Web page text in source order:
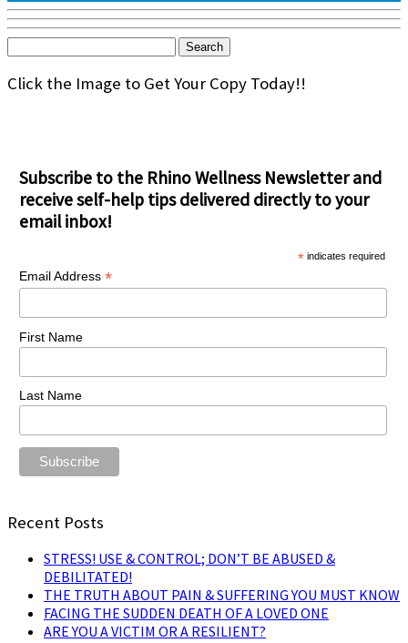
Search
for:
Click the Image to Get Your Copy Today!!
Subscribe to the Rhino Wellness Newsletter and
receive self-help tips delivered directly to your
email inbox!
* indicates required
Email Address *
First Name
Last Name
Recent Posts
STRESS! USE & CONTROL; DON’T BE ABUSED &
DEBILITATED!
THE TRUTH ABOUT PAIN & SUFFERING YOU MUST KNOW
FACING THE SUDDEN DEATH OF A LOVED ONE
ARE YOU A VICTIM OR A RESILIENT?